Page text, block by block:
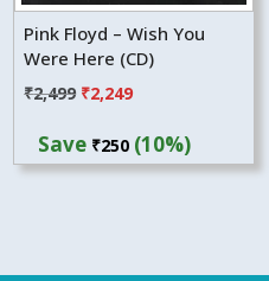
Pink Floyd – Wish You
Were Here (CD)
₹2,499 Original
was:
₹2,249Current
is:
Save ₹250 (10%)